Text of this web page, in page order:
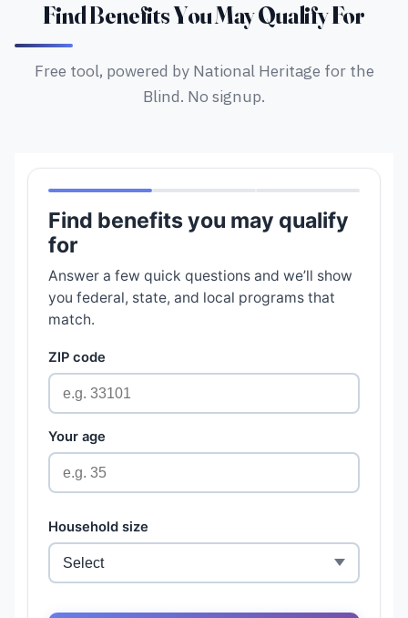
Find Benefits You May Qualify For
Free tool, powered by National Heritage for the
Blind. No signup.